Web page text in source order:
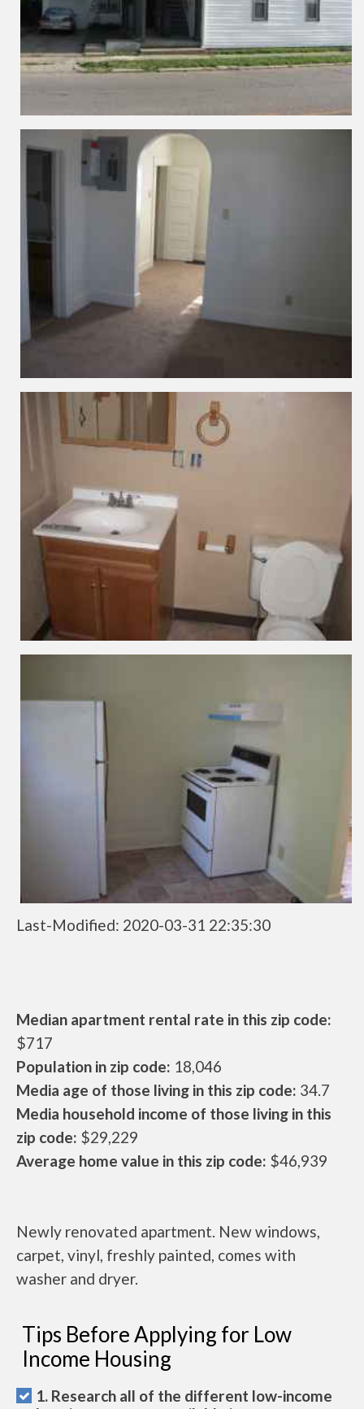
Last-Modified: 2020-03-31 22:35:30
Median apartment rental rate in this zip code:
$717
Population in zip code: 18,046
Media age of those living in this zip code: 34.7
Media household income of those living in this
zip code: $29,229
Average home value in this zip code: $46,939
Newly renovated apartment. New windows,
carpet, vinyl, freshly painted, comes with
washer and dryer.
Tips Before Applying for Low
Income Housing
1. Research all of the different low-income